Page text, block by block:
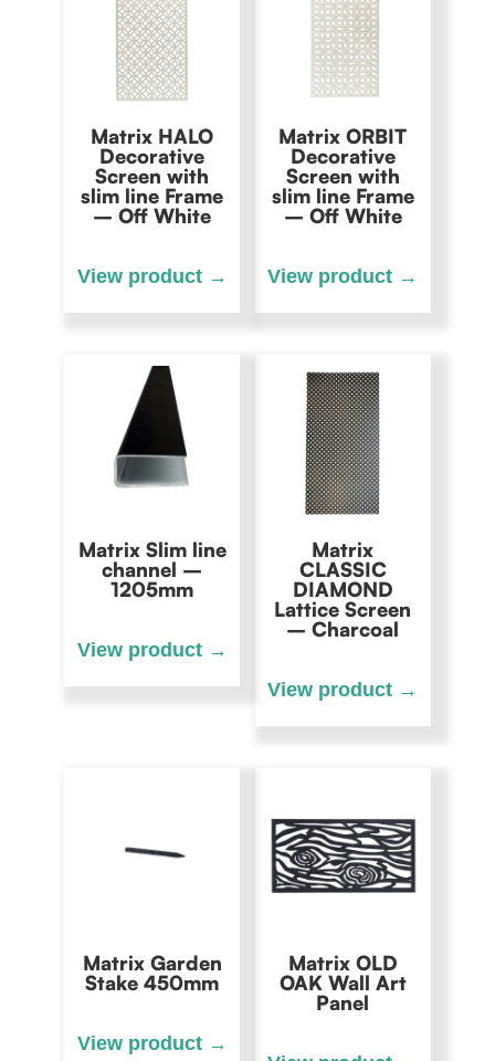
Matrix HALO
Decorative
Screen with
slim line Frame
– Off White
Matrix ORBIT
Decorative
Screen with
slim line Frame
– Off White
Matrix Slim line
channel –
1205mm
Matrix
CLASSIC
DIAMOND
Lattice Screen
– Charcoal
Matrix Garden
Stake 450mm
Matrix OLD
OAK Wall Art
Panel